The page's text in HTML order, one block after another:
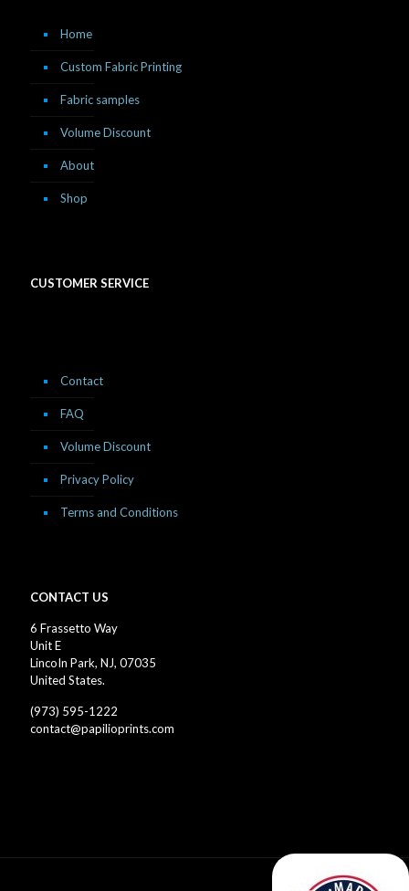
Home
Custom Fabric Printing
Fabric samples
Volume Discount
About
Shop
CUSTOMER SERVICE
Contact
FAQ
Volume Discount
Privacy Policy
Terms and Conditions
CONTACT US
6 Frassetto Way
Unit E
LincoIn Park, NJ, 07035
United States.
(973) 595-1222
contact@papilioprints.com